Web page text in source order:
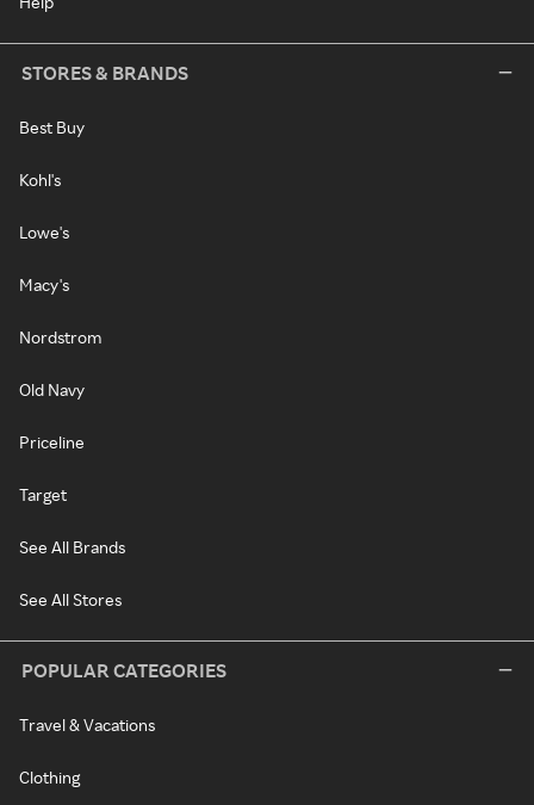
STORES & BRANDS
Best Buy
Kohl's
Lowe's
Macy's
Nordstrom
Old Navy
Priceline
Target
See All Brands
See All Stores
POPULAR CATEGORIES
Travel & Vacations
Clothing